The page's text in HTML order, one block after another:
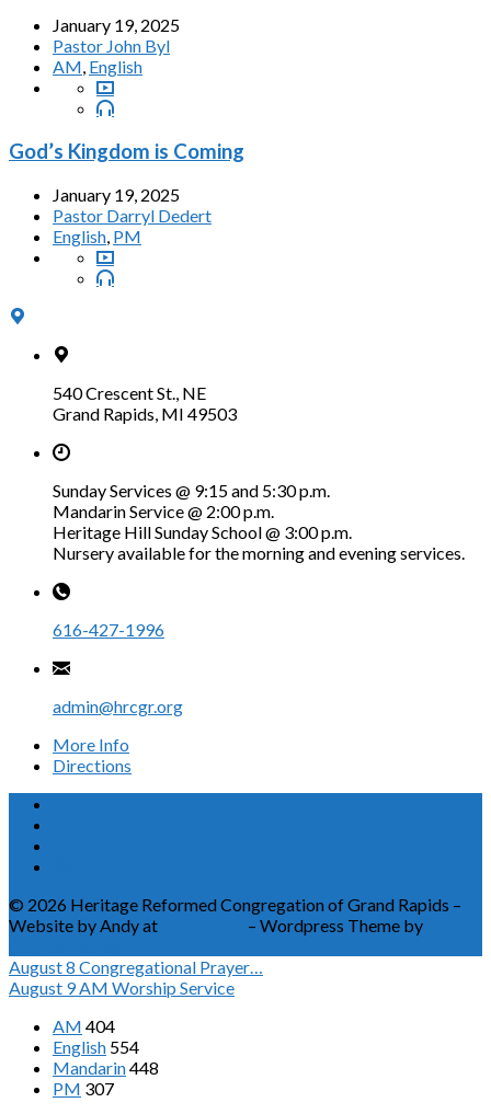
January 19, 2025
Pastor John Byl
AM, English
God’s Kingdom is Coming
January 19, 2025
Pastor Darryl Dedert
English PM
540 Crescent St., NE
Grand Rapids, MI 49503
Sunday Services @ 9:15 and 5:30 p.m.
Mandarin Service @ 2:00 p.m.
Heritage Hill Sunday School @ 3:00 p.m.
Nursery available for the morning and evening services.
616-427-1996
admin@hrcgr.org
More Info
Directions
© 2026 Heritage Reformed Congregation of Grand Rapids –
Website by Andy at
– Wordpress Theme by
August 8 Congregational Prayer…
August 9AM Worship Service
AM 404
English 554
Mandarin448
PM 307